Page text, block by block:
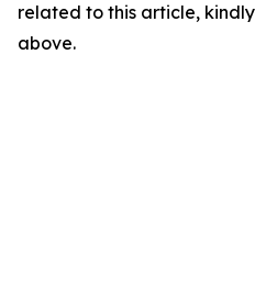
related to this article,
above.